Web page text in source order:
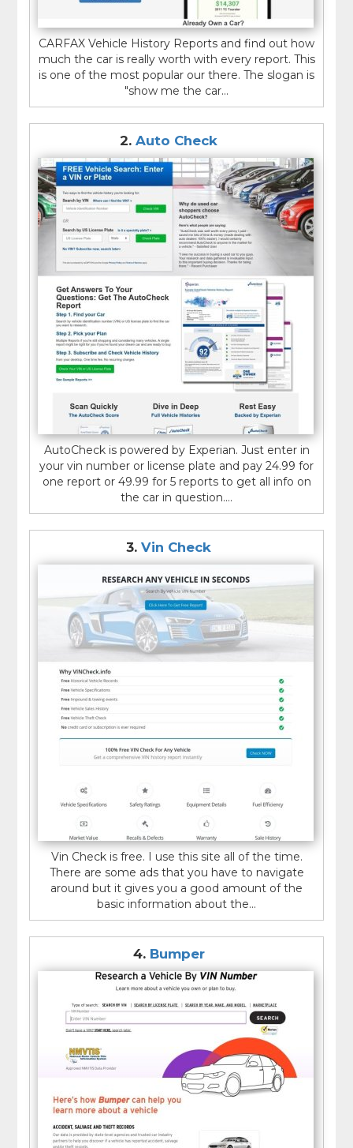
CARFAX Vehicle History Reports and find out how
much the car is really worth with every report. This
is one of the most popular our there. The slogan is
"show me the car...
2. Auto Check
AutoCheck is powered by Experian. Just enter in
your vin number or license plate and pay 24.99 for
one report or 49.99 for 5 reports to get all info on
the car in question....
3. Vin Check
Vin Check is free. I use this site all of the time.
There are some ads that you have to navigate
around but it gives you a good amount of the
basic information about the...
4. Bumper